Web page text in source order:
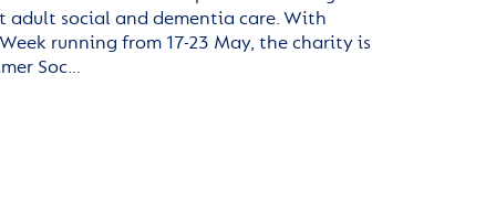
adult social and dementia care. With
running from 17-23 May, the charity is
Soc…